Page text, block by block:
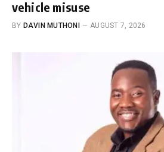
vehicle misuse
BY DAVIN MUTHONI AUGUST 7, 2026